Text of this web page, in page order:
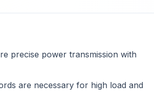
precise power transmission with
are necessary for high load and